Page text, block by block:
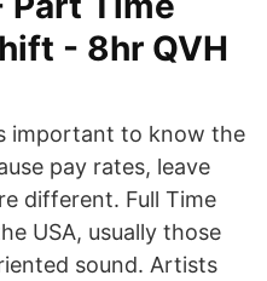
- 8hr QVH
important to know the
pay rates, leave
different. Full Time
USA, usually those
sound. Artists